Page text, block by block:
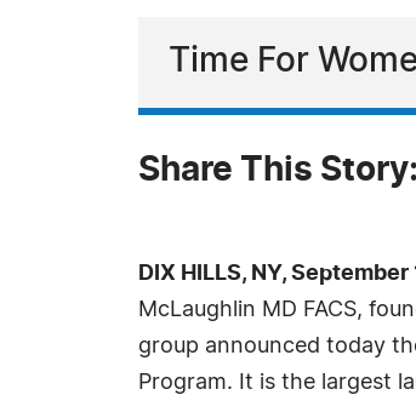
Time For
Share This Story:
DIX HILLS, NY,
McLaughlin MD FACS,
group announced today
Program. It is the largest